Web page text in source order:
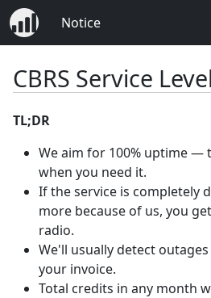
Notice
CBRS Service
TL;DR
We aim for 100% uptime —
when you need it.
If the service is completely
more because of us, you
radio.
We'll usually detect
your invoice.
Total credits in any month